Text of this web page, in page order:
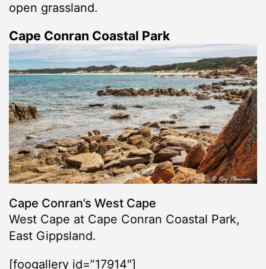
open grassland.
Cape Conran Coastal Park
Cape Conran’s West Cape
West Cape at Cape Conran Coastal Park,
East Gippsland.
[foogallery id=”17914″]